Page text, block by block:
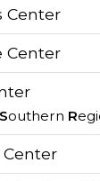
Center
Center
Southern R
Center